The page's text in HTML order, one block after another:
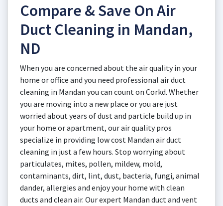
Compare & Save On Air
Duct Cleaning in Mandan,
ND
When you are concerned about the air quality in your
home or office and you need professional air duct
cleaning in Mandan you can count on Corkd. Whether
you are moving into a new place or you are just
worried about years of dust and particle build up in
your home or apartment, our air quality pros
specialize in providing low cost Mandan air duct
cleaning in just a few hours. Stop worrying about
particulates, mites, pollen, mildew, mold,
contaminants, dirt, lint, dust, bacteria, fungi, animal
dander, allergies and enjoy your home with clean
ducts and clean air. Our expert Mandan duct and vent